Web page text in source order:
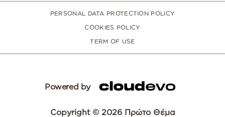
PERSONAL DATA PROTECTION POLICY
COOKIES POLICY
TERM OF USE
Powered by
Copyright © 2026 Πρώτο Θέμα